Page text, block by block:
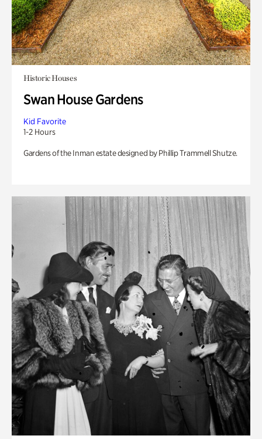
Historic Houses
Swan House Gardens
Kid Favorite
1-2 Hours
Gardens of the Inman estate designed by Phillip Trammell Shutze.